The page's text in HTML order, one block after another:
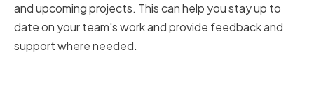
and upcoming projects. This can help you stay up to
date on your team's work and provide feedback and
support where needed.